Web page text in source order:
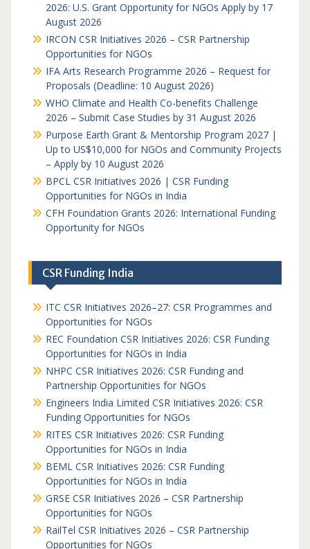
2026: U.S. Grant Opportunity for NGOs Apply by 17
August 2026
IRCON CSR Initiatives 2026 – CSR Partnership
Opportunities for NGOs
IFA Arts Research Programme 2026 – Request for
Proposals (Deadline: 10 August 2026)
WHO Climate and Health Co-benefits Challenge
2026 – Submit Case Studies by 31 August 2026
Purpose Earth Grant & Mentorship Program 2027 |
Up to US$10,000 for NGOs and Community Projects
– Apply by 10 August 2026
BPCL CSR Initiatives 2026 | CSR Funding
Opportunities for NGOs in India
CFH Foundation Grants 2026: International Funding
Opportunity for NGOs
CSR Funding India
ITC CSR Initiatives 2026–27: CSR Programmes and
Opportunities for NGOs
REC Foundation CSR Initiatives 2026: CSR Funding
Opportunities for NGOs in India
NHPC CSR Initiatives 2026: CSR Funding and
Partnership Opportunities for NGOs
Engineers India Limited CSR Initiatives 2026: CSR
Funding Opportunities for NGOs
RITES CSR Initiatives 2026: CSR Funding
Opportunities for NGOs in India
BEML CSR Initiatives 2026: CSR Funding
Opportunities for NGOs in India
GRSE CSR Initiatives 2026 – CSR Partnership
Opportunities for NGOs
RailTel CSR Initiatives 2026 – CSR Partnership
Opportunities for NGOs